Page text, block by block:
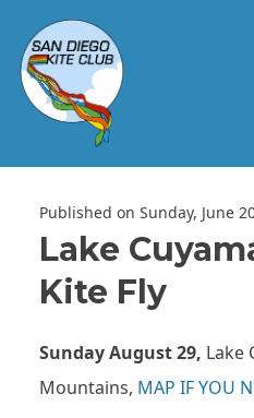
Published on Sunday, June
Lake
Kite Fly
Sunday August 29, Lake
Mountains, MAP IF YOU